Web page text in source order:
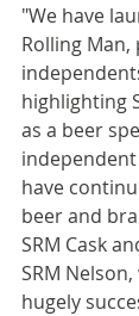
"We have
Rolling Man,
highlighting
as a beer
have
beer and
SRM Cask
SRM
hugely